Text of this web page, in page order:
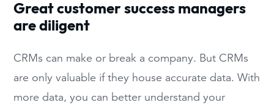
Great customer success managers
are diligent
CRMs can make or break a company. But CRMs
are only valuable if they house accurate data. With
more data, you can better understand your